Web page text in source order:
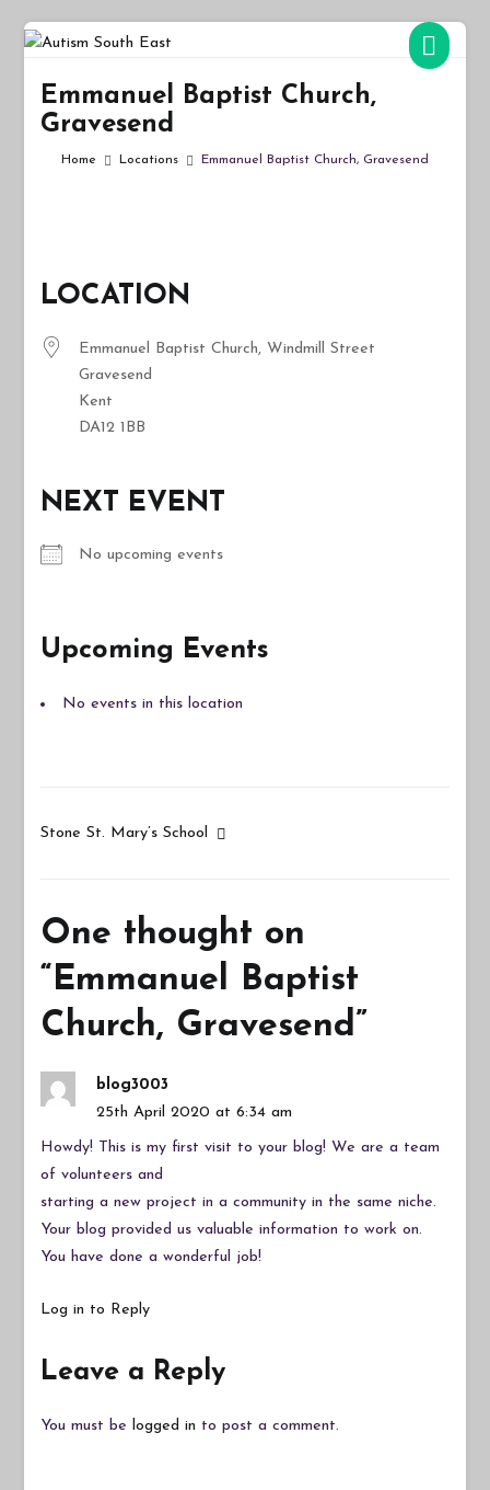
Skip
content
Emmanuel Baptist Church,
Gravesend
Home Locations Emmanuel Baptist Church, Gravesend
LOCATION
Emmanuel Baptist Church, Windmill Street
Gravesend
Kent
DA12 1BB
NEXT EVENT
No upcoming events
Upcoming Events
No events in this location
Post
Stone St. Mary’s School
One thought on
Emmanuel Baptist
Church, Gravesend”
blog3003
25th April 2020 at 6:34 am
Howdy! This is my first visit to your blog! We are a team
of volunteers and
starting a new project in a community in the same niche.
Your blog provided us valuable information to work on.
You have done a wonderful job!
Log in to Reply
Leave a Reply
You must belogged in to post a comment.